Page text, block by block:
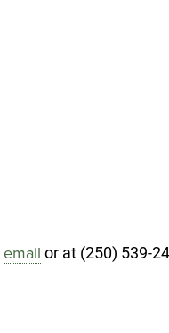
email or at (250) 539-